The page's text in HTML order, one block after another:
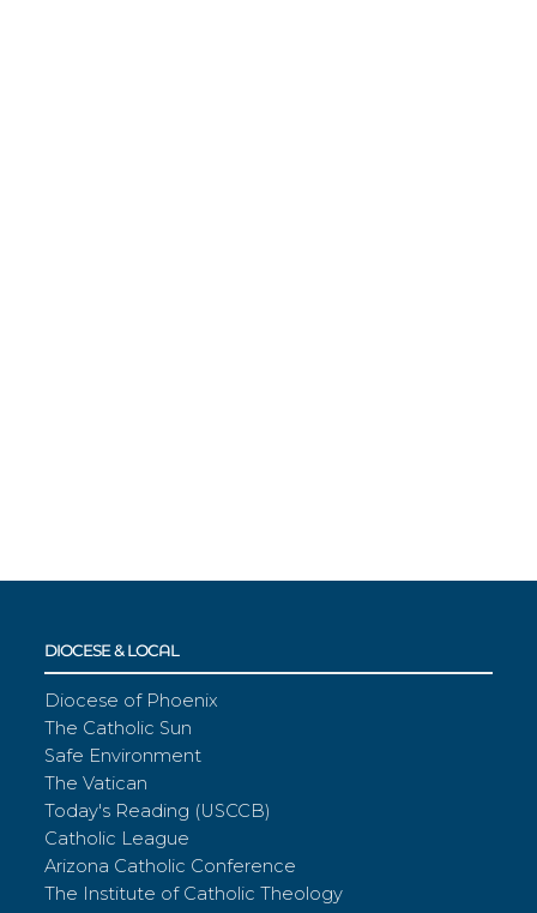
DIOCESE & LOCAL
Diocese of Phoenix
The Catholic Sun
Safe Environment
The Vatican
Today's Reading (USCCB)
Catholic League
Arizona Catholic Conference
The Institute of Catholic Theology